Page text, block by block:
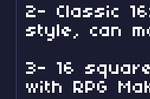
2- Classic
style, can
3- 16
with RPG